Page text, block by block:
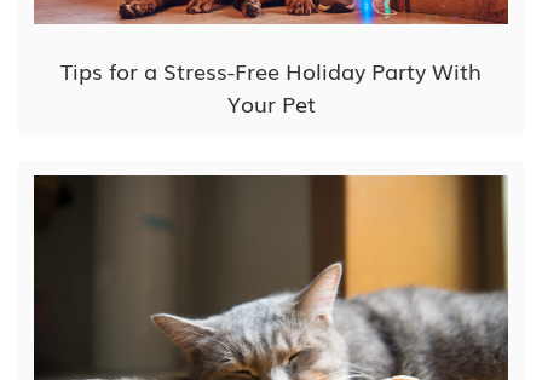
Tips for a Stress-Free Holiday Party With
Your Pet